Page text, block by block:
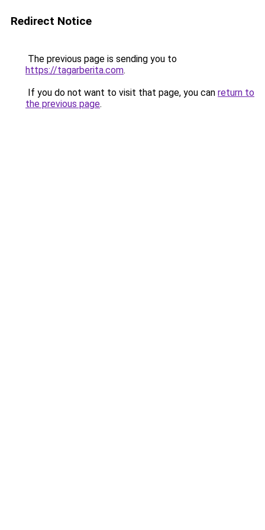
Redirect Notice
The previous page is sending you to
https://tagarberita.com.
If you do not want to visit that page, you can return to
the previous page.